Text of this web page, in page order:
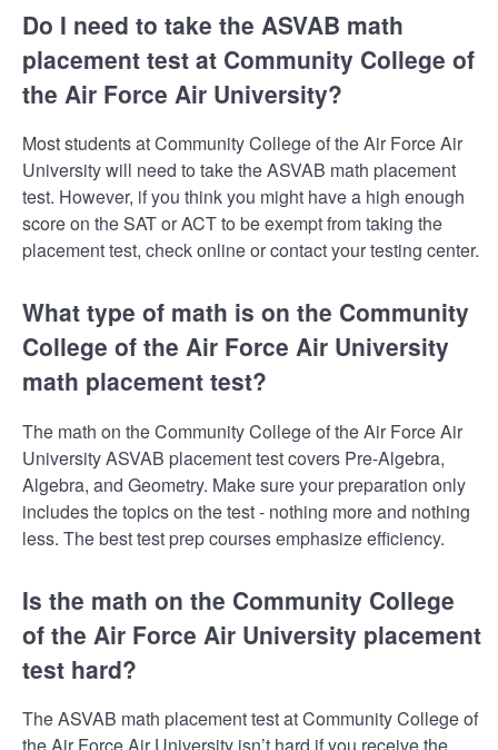
Do I need to take the ASVAB math
placement test at Community College of
the Air Force Air University?
Most students at Community College of the Air Force Air
University will need to take the ASVAB math placement
test. However, if you think you might have a high enough
score on the SAT or ACT to be exempt from taking the
placement test, check online or contact your testing center.
What type of math is on the Community
College of the Air Force Air University
math placement test?
The math on the Community College of the Air Force Air
University ASVAB placement test covers Pre-Algebra,
Algebra, and Geometry. Make sure your preparation only
includes the topics on the test - nothing more and nothing
less. The best test prep courses emphasize efficiency.
Is the math on the Community College
of the Air Force Air University placement
test hard?
The ASVAB math placement test at Community College of